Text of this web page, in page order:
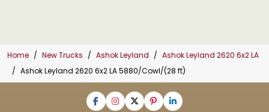
Home New Trucks Ashok Leyland
Ashok Leyland 2620 6x2 LA
Ashok Leyland 2620 6x2 LA 5880/Cowl/(28 ft)